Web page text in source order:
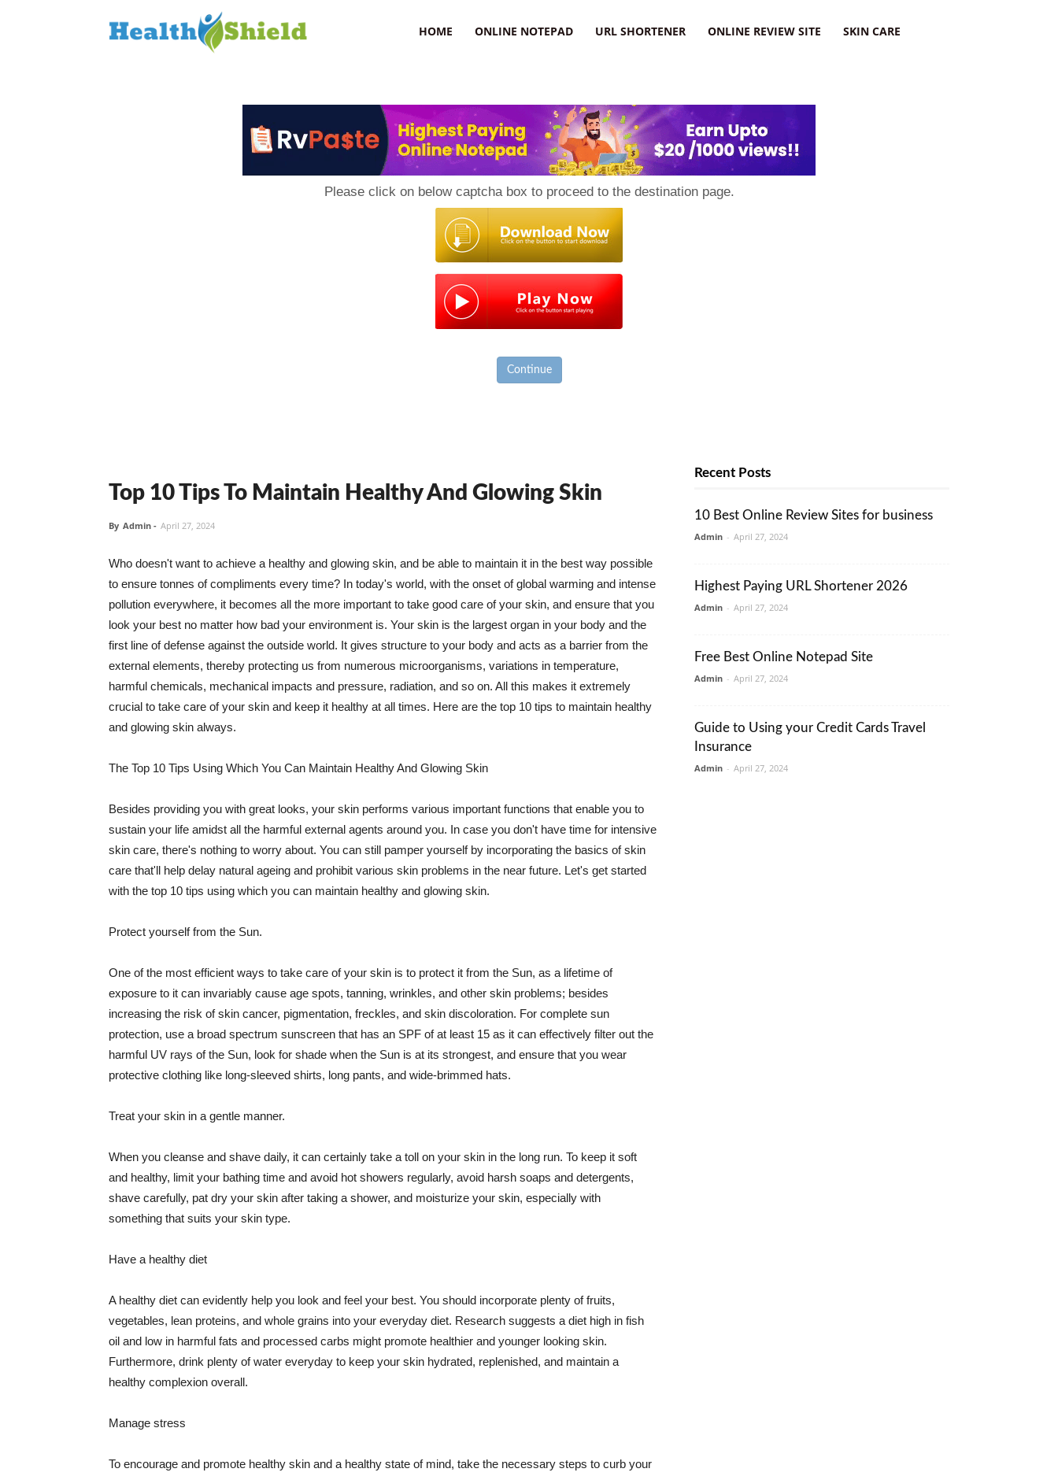
HOME ONLINE NOTEPAD URL SHORTENER ONLINE REVIEW SITE SKIN CARE
Please click on below captcha box to proceed to the destination page.
Continue
Top 10 Tips To Maintain Healthy And Glowing Skin
By Admin - April 27, 2024
Who doesn't want to achieve a healthy and glowing skin, and be able to maintain it in the best way possible
to ensure tonnes of compliments every time? In today's world, with the onset of global warming and intense
pollution everywhere, it becomes all the more important to take good care of your skin, and ensure that you
look your best no matter how bad your environment is. Your skin is the largest organ in your body and the
first line of defense against the outside world. It gives structure to your body and acts as a barrier from the
external elements, thereby protecting us from numerous microorganisms, variations in temperature,
harmful chemicals, mechanical impacts and pressure, radiation, and so on. All this makes it extremely
crucial to take care of your skin and keep it healthy at all times. Here are the top 10 tips to maintain healthy
and glowing skin always.
The Top 10 Tips Using Which You Can Maintain Healthy And Glowing Skin
Besides providing you with great looks, your skin performs various important functions that enable you to
sustain your life amidst all the harmful external agents around you. In case you don't have time for intensive
skin care, there's nothing to worry about. You can still pamper yourself by incorporating the basics of skin
care that'll help delay natural ageing and prohibit various skin problems in the near future. Let's get started
with the top 10 tips using which you can maintain healthy and glowing skin.
Protect yourself from the Sun.
One of the most efficient ways to take care of your skin is to protect it from the Sun, as a lifetime of
exposure to it can invariably cause age spots, tanning, wrinkles, and other skin problems; besides
increasing the risk of skin cancer, pigmentation, freckles, and skin discoloration. For complete sun
protection, use a broad spectrum sunscreen that has an SPF of at least 15 as it can effectively filter out the
harmful UV rays of the Sun, look for shade when the Sun is at its strongest, and ensure that you wear
protective clothing like long-sleeved shirts, long pants, and wide-brimmed hats.
Treat your skin in a gentle manner.
When you cleanse and shave daily, it can certainly take a toll on your skin in the long run. To keep it soft
and healthy, limit your bathing time and avoid hot showers regularly, avoid harsh soaps and detergents,
shave carefully, pat dry your skin after taking a shower, and moisturize your skin, especially with
something that suits your skin type.
Have a healthy diet
A healthy diet can evidently help you look and feel your best. You should incorporate plenty of fruits,
vegetables, lean proteins, and whole grains into your everyday diet. Research suggests a diet high in fish
oil and low in harmful fats and processed carbs might promote healthier and younger looking skin.
Furthermore, drink plenty of water everyday to keep your skin hydrated, replenished, and maintain a
healthy complexion overall.
Manage stress
To encourage and promote healthy skin and a healthy state of mind, take the necessary steps to curb your
Recent Posts
10 Best Online Review Sites for business
Admin - April 27, 2024
Highest Paying URL Shortener 2026
Admin - April 27, 2024
Free Best Online Notepad Site
Admin - April 27, 2024
Guide to Using your Credit Cards Travel
Insurance
Admin - April 27, 2024